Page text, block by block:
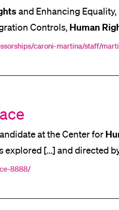
and Enhancing
Controls, Human
Workshop, Yale Law
caroni-martina/staff/
candidate at the Center for
explored [...] and directed
Integration into the work
8888/